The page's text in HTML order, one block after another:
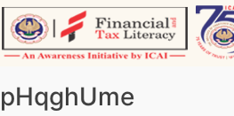
Skip
to
content
pHqghUme